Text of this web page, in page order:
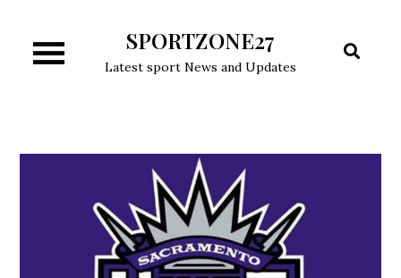
content
SPORTZONE27
Latest sport News and Updates